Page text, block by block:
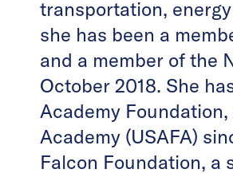
transportation,
she has been a
and a member of the
October 2018. She
Academy
Academy (USAFA)
Falcon Foundation, a